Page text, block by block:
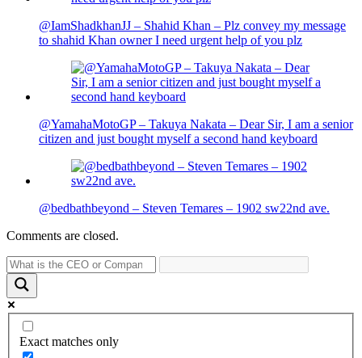
@IamShadkhanJJ – Shahid Khan – Plz convey my message
to shahid Khan owner I need urgent help of you plz
@YamahaMotoGP – Takuya Nakata – Dear Sir, I am a senior
citizen and just bought myself a second hand keyboard
@bedbathbeyond – Steven Temares – 1902 sw22nd ave.
Comments are closed.
Exact matches only